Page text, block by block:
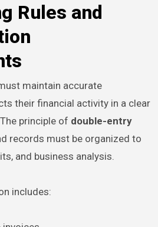
Rules and
maintain accurate
their financial activity in a clear
principle of double-entry
records must be organized to
and business analysis.
includes: